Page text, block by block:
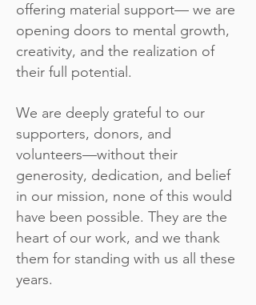
offering material support— we are
opening doors to mental growth,
creativity, and the realization of
their full potential.
We are deeply grateful to our
supporters, donors, and
volunteers—without their
generosity, dedication, and belief
in our mission, none of this would
have been possible. They are the
heart of our work, and we thank
them for standing with us all these
years.